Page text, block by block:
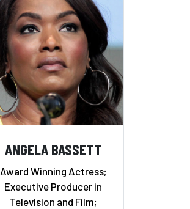
ANGELA BASSETT
Award Winning Actress;
Executive Producer in
Television and Film;